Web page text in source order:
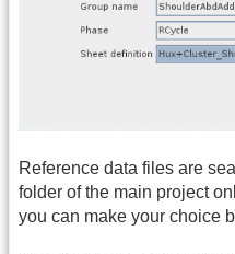
Reference data files are
folder of the main project
you can make your choice